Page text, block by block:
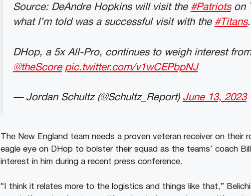
Source: DeAndre Hopkins will visit the #Patriotson
what I’m told was a successful visit with the #Titans.
DHop, a 5x All-Pro, continues to weigh interest
@theScore pic.twitter.com/v1wCEPbpNJ
— Jordan Schultz (@Schultz_Report) June 13, 2023
The New England team needs a proven veteran receiver on their
eagle eye on DHop to bolster their squad as the teams’ coach
interest in him during a recent press conference.
“I think it relates more to the logistics and things like that,”